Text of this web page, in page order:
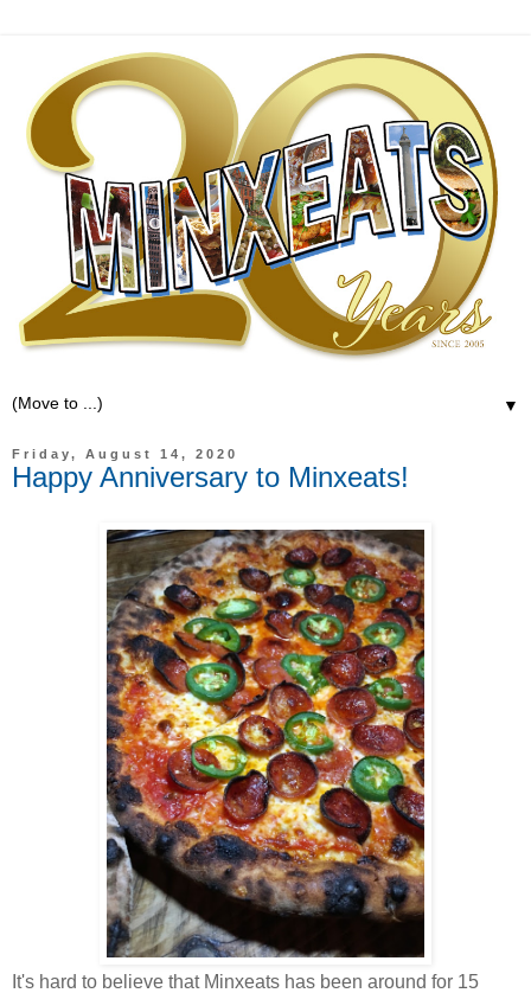
▼
Friday, August 14, 2020
Happy Anniversary to Minxeats!
It's hard to believe that Minxeats has been around for 15